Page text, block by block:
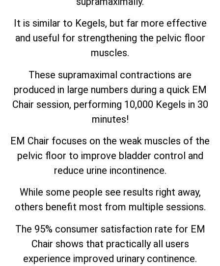
It is similar to Kegels, but far more effective
and useful for strengthening the pelvic floor
muscles.
These supramaximal contractions are
produced in large numbers during a quick EM
Chair session, performing 10,000 Kegels in 30
minutes!
EM Chair focuses on the weak muscles of the
pelvic floor to improve bladder control and
reduce urine incontinence.
While some people see results right away,
others benefit most from multiple sessions.
The 95% consumer satisfaction rate for EM
Chair shows that practically all users
experience improved urinary continence.